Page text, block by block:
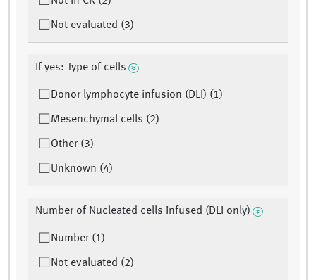
Not evaluated (3)
If yes: Type of cells
Donor lymphocyte infusion (DLI) (1)
Mesenchymal cells (2)
Other (3)
Unknown (4)
Number of Nucleated cells infused (DLI only)
Number (1)
Not evaluated (2)